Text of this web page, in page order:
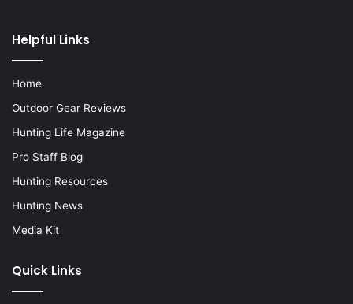
Helpful Links
Home
Outdoor Gear Reviews
Hunting Life Magazine
Pro Staff Blog
Hunting Resources
Hunting News
Media Kit
Quick Links